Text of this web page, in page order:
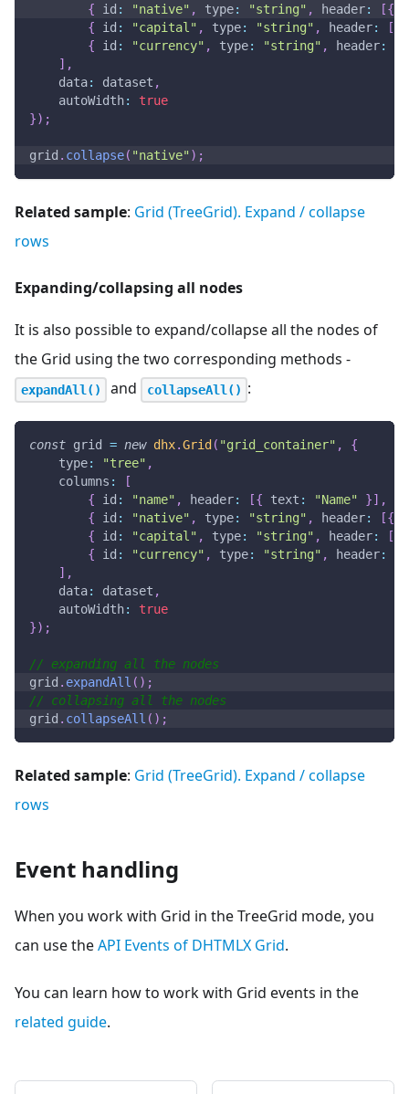
{
id : "native" , type: "string" , header: [{
{
id : "capital" , type: "string" , header: [
{
id : "currency" , type: "string" , header:
] ,
data: dataset ,
autoWidth:
true
}) ;
grid . collapse( "native" ) ;
Related sample: Grid (TreeGrid). Expand / collapse
rows
Expanding/collapsing all nodes
It is also possible to expand/collapse all the nodes of
the Grid using the two corresponding methods -
expandAll() and collapseAll() :
const grid = new dhx.Grid ( "grid_container" ,
{
type: "tree" ,
columns :
[
{
id : "name" , header: [{ text : "Name" }] ,
{
id : "native" , type: "string" , header: [{
{
id : "capital" , type: "string" , header: [
{
id : "currency" , type: "string" , header:
] ,
data: dataset ,
autoWidth:
true
}) ;
// expanding all the nodes
grid . expandAll ( ) ;
// collapsing all the nodes
grid . collapseAll ( ) ;
Related sample: Grid (TreeGrid). Expand / collapse
rows
Event handling
When you work with Grid in the TreeGrid mode, you
can use theAPI Events of DHTMLX Grid.
You can learn how to work with Grid events in the
related guide.